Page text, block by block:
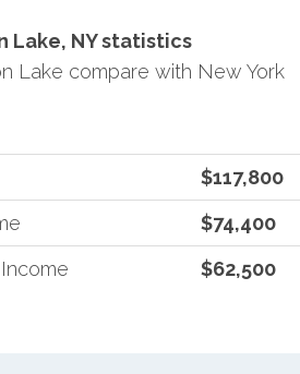
Lake, NY statistics
Lake compare with New York
$117,800
$74,400
$62,500